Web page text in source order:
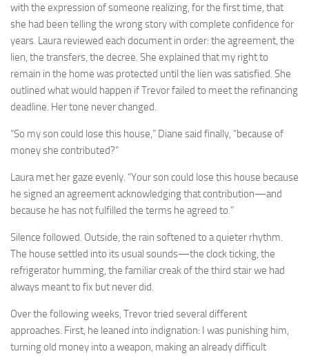
with the expression of someone realizing, for the first time, that
she had been telling the wrong story with complete confidence for
years. Laura reviewed each document in order: the agreement, the
lien, the transfers, the decree. She explained that my right to
remain in the home was protected until the lien was satisfied. She
outlined what would happen if Trevor failed to meet the refinancing
deadline. Her tone never changed.
“So my son could lose this house,” Diane said finally, “because of
money she contributed?”
Laura met her gaze evenly. “Your son could lose this house because
he signed an agreement acknowledging that contribution—and
because he has not fulfilled the terms he agreed to.”
Silence followed. Outside, the rain softened to a quieter rhythm.
The house settled into its usual sounds—the clock ticking, the
refrigerator humming, the familiar creak of the third stair we had
always meant to fix but never did.
Over the following weeks, Trevor tried several different
approaches. First, he leaned into indignation: I was punishing him,
turning old money into a weapon, making an already difficult